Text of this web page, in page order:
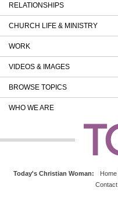
RELATIONSHIPS
CHURCH LIFE & MINISTRY
WORK
VIDEOS & IMAGES
BROWSE TOPICS
WHO WE ARE
Today's Christian Woman: Home